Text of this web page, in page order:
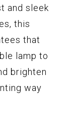
and sleek
this
that
lamp to
brighten
way